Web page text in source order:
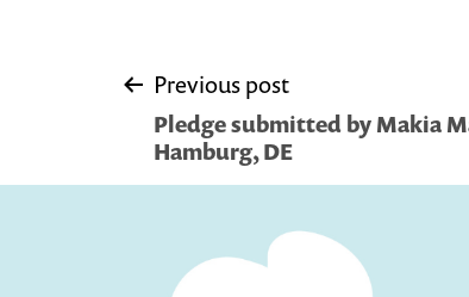
Post
navigation
Previous post
Pledge submitted by Makia
Hamburg, DE